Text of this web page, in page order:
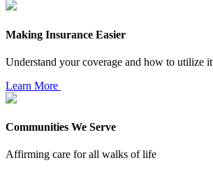
Making Insurance Easier
Understand your coverage and how to utilize it
Learn More
Communities We Serve
Affirming care for all walks of life